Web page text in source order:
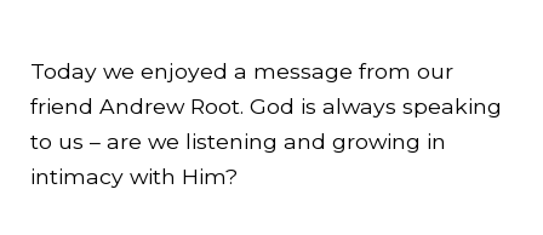
Today we enjoyed a message from our
friend Andrew Root. God is always speaking
to us – are we listening and growing in
intimacy with Him?